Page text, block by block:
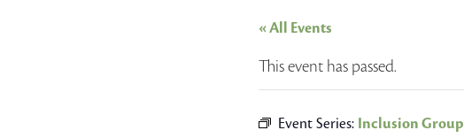
« All Events
This event has passed.
Event Series: Inclusion Group